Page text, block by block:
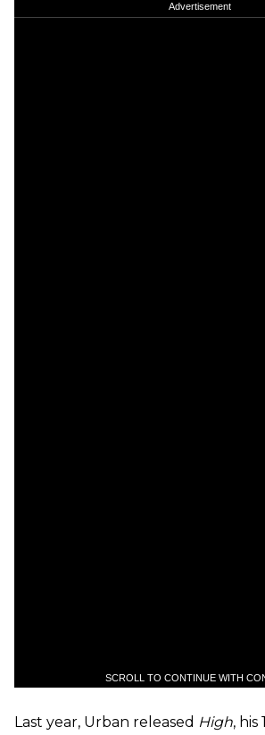
Advertisement
SCROLL TO CONTINUE WITH
Last year, Urban released High, his